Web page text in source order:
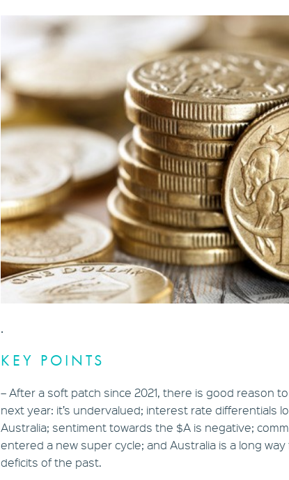
.
KEY POINTS
– After a soft patch since 2021, there is good reason
next year: it’s undervalued; interest rate differentials
Australia; sentiment towards the $A is negative;
entered a new super cycle; and Australia is a long
deficits of the past.